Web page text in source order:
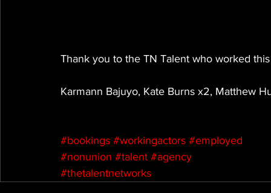
Thank you to the TN Talent who worked
Karmann Bajuyo, Kate Burns x2, Matthew
#bookings #workingactors #employed
#nonunion #talent #agency
#thetalentnetworks